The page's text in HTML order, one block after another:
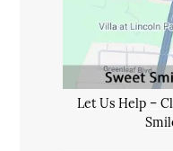
Let Us Help –